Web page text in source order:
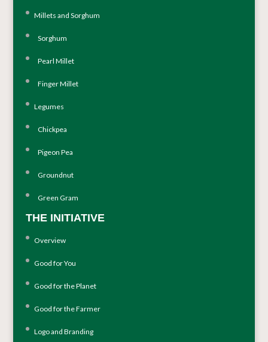
Millets and Sorghum
Sorghum
Pearl Millet
Finger Millet
Legumes
Chickpea
Pigeon Pea
Groundnut
Green Gram
THE INITIATIVE
Overview
Good for You
Good for the Planet
Good for the Farmer
Logo and Branding